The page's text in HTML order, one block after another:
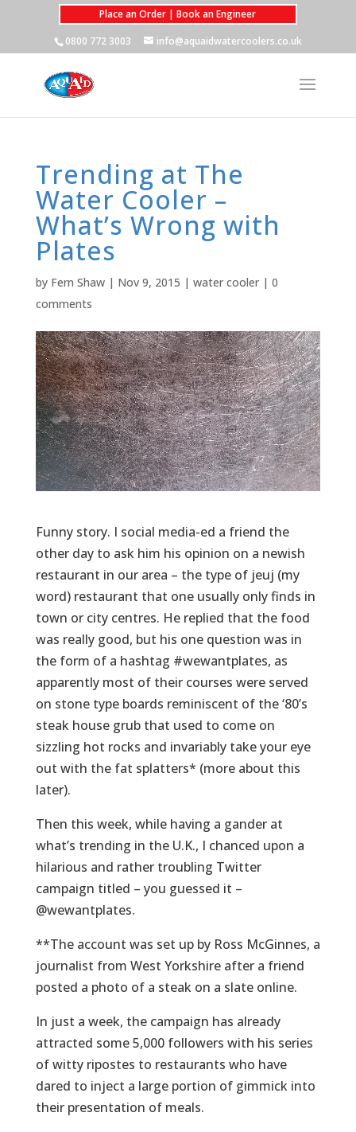
Place an Order | Book an Engineer
0800 772 3003
info@aquaidwatercoolers.co.uk
Trending at The
Water Cooler –
What’s Wrong with
Plates
by Fern Shaw| Nov 9, 2015 | water cooler| 0
comments
Funny story. I social media-ed a friend the
other day to ask him his opinion on a newish
restaurant in our area – the type of jeuj (my
word) restaurant that one usually only finds in
town or city centres. He replied that the food
was really good, but his one question was in
the form of a hashtag #wewantplates, as
apparently most of their courses were served
on stone type boards reminiscent of the ‘80’s
steak house grub that used to come on
sizzling hot rocks and invariably take your eye
out with the fat splatters* (more about this
later).
Then this week, while having a gander at
what’s trending in the U.K., I chanced upon a
hilarious and rather troubling Twitter
campaign titled – you guessed it –
@wewantplates.
**The account was set up by Ross McGinnes, a
journalist from West Yorkshire after a friend
posted a photo of a steak on a slate online.
In just a week, the campaign has already
attracted some 5,000 followers with his series
of witty ripostes to restaurants who have
dared to inject a large portion of gimmick into
their presentation of meals.